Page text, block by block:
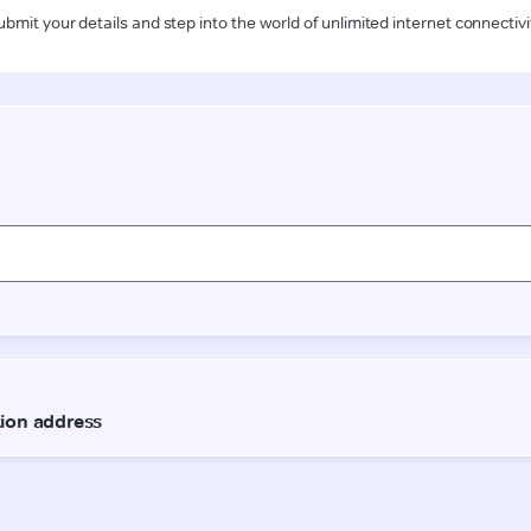
your details and step into the world of unlimited internet